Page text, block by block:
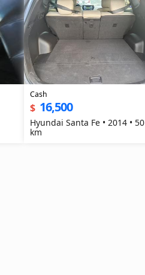
Cash
$ 16,500
Hyundai Santa Fe • 2014 • 50
km